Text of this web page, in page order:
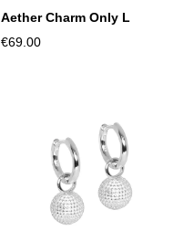
Aether Charm Only L
€69.00